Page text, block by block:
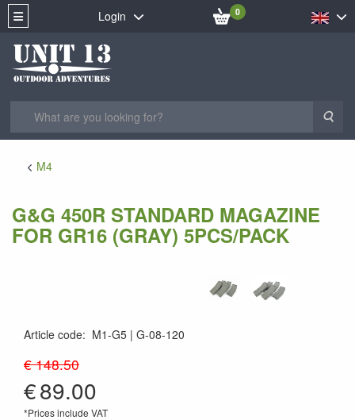
Login 0
M4
G&G 450R STANDARD MAGAZINE
FOR GR16 (GRAY) 5PCS/PACK
Article code: M1-G5 G-08-120
€ 148.50
€89.00
*Prices include VAT